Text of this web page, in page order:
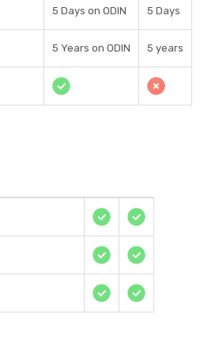
5 Days on ODIN 5 Days
5 Years on ODIN 5 years